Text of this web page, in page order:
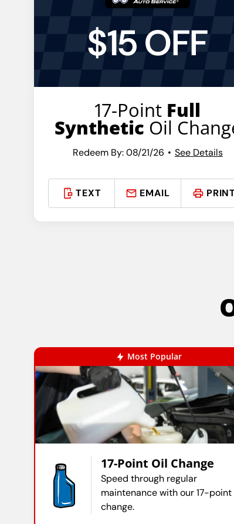
$15 OFF
17-Point Full
Synthetic Oil
Redeem By: 08/21/26 See Details
TEXT EMAIL
Most Popular
17-Point Oil Change
Speed through regular
maintenance with our 17-point
change.